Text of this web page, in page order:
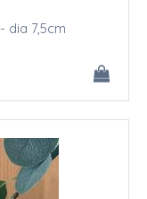
dia 7,5cm